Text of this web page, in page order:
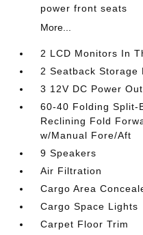
power front seats
More...
2 LCD Monitors In
2 Seatback Storage
3 12V DC Power
60-40 Folding Split-
Reclining Fold
w/Manual Fore/Aft
9 Speakers
Air Filtration
Cargo Area
Cargo Space Lights
Carpet Floor Trim